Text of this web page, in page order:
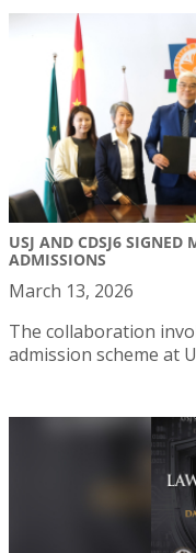
USJ AND CDSJ6 SIGNED
ADMISSIONS
March 13, 2026
The collaboration
admission scheme at